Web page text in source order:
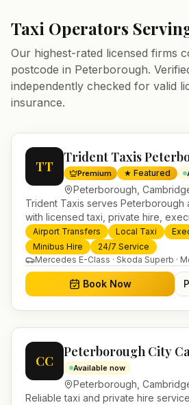
Taxi Operators
Our highest-rated licensed firms
postcode in Peterborough.
independently checked for valid
insurance.
TT
Trident Taxis
Premium ★ Featured
Peterborough
Trident Taxis serves Peterborough
with licensed taxi, private hire,
minibus services. 24/7 booking,
transfers and trusted UK-wide
in Helensburgh.
Airport Transfers Local Taxi
Minibus Hire
24/7 Service
Mercedes E-Class · Skoda Superb ·
Book Now
CC
Peterborough City
Available now
Peterborough
Reliable taxi and private hire